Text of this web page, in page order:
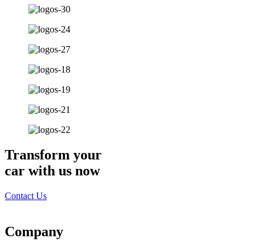
Transform your
car with us now
Contact Us
Company